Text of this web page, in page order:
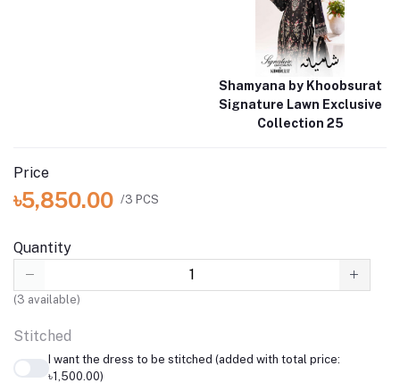
Shamyana by Khoobsurat
Signature Lawn Exclusive
Collection 25
Price
৳5,850.00 /3 PCS
Quantity
(3 available)
Stitched
I want the dress to be stitched (added with total price:
৳1,500.00)